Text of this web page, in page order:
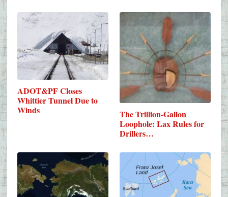
ADOT&PF Closes
Whittier Tunnel Due to
Winds
The Trillion-Gallon
Loophole: Lax Rules for
Drillers…